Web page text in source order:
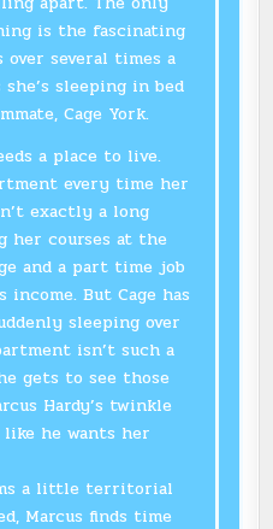
is the fascinating
over several times a
sleeping in bed
Cage York.
a place to live.
every time her
exactly a long
her courses at the
and a part time job
income. But Cage has
sleeping over
isn’t such a
gets to see those
Hardy’s twinkle
he wants her
a little territorial
Marcus finds time